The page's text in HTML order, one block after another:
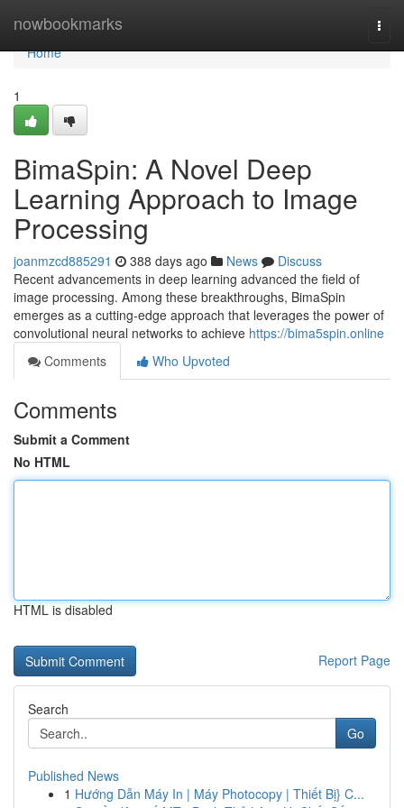
nowbookmarks
Home
Home
1
BimaSpin: A Novel Deep
Learning Approach to Image
Processing
joanmzcd885291 388 days ago News
Discuss
Recent advancements in deep learning advanced the field of
image processing. Among these breakthroughs, BimaSpin
emerges as a cutting-edge approach that leverages the power of
convolutional neural networks to achieve https://bima5spin.online
Comments
Who Upvoted
Comments
Submit a Comment
No HTML
HTML is disabled
Report Page
Search
Go
Published News
1 Hướng Dẫn Máy In | Máy Photocopy | Thiết Bị} C...